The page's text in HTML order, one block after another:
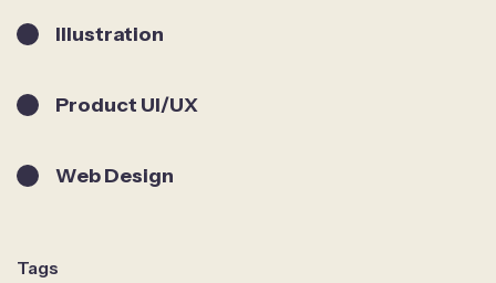
Illustration
Product UI/UX
Web Design
Tags